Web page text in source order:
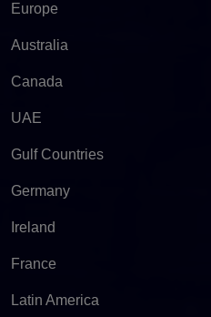
Europe
Australia
Canada
UAE
Gulf Countries
Germany
Ireland
France
Latin America